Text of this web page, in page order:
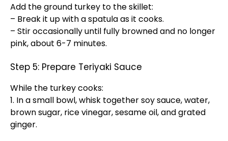
Add the ground turkey to the skillet:
– Break it up with a spatula as it cooks.
– Stir occasionally until fully browned and no longer
pink, about 6-7 minutes.
Step 5: Prepare Teriyaki Sauce
While the turkey cooks:
1. In a small bowl, whisk together soy sauce, water,
brown sugar, rice vinegar, sesame oil, and grated
ginger.